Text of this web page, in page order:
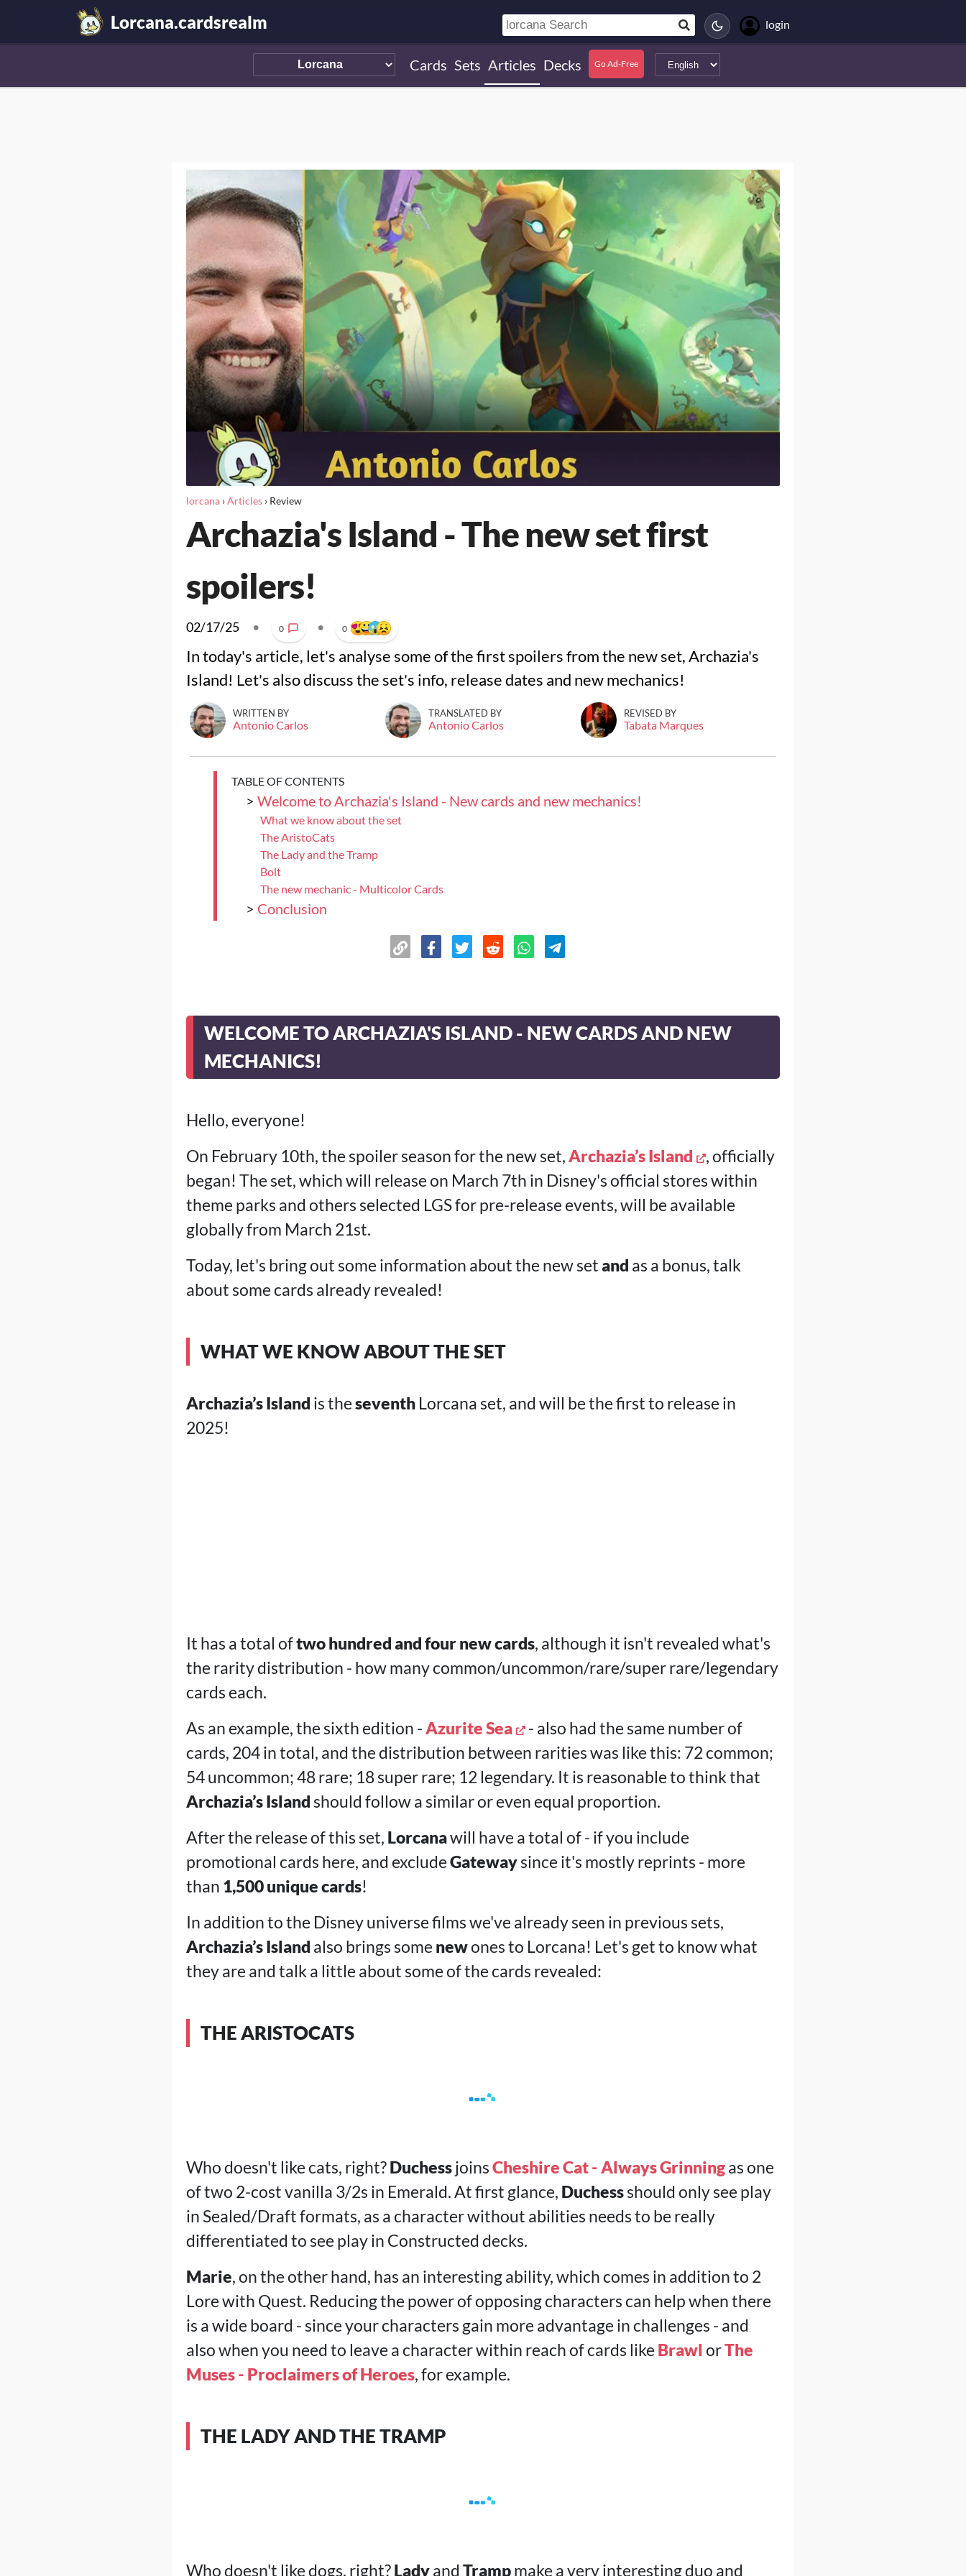
Lorcana.cardsrealm login
Cards Sets Articles Decks Go Ad-Free
lorcana›Articles› Review
Archazia's Island - The new set first
spoilers!
02/17/25 • 0 • 0
In today's article, let's analyse some of the first spoilers from the new set, Archazia's
Island! Let's also discuss the set's info, release dates and new mechanics!
WRITTEN BY
Antonio Carlos
TRANSLATED BY
Antonio Carlos
REVISED BY
Tabata Marques
TABLE OF CONTENTS
> Welcome to Archazia's Island - New cards and new mechanics!
What we know about the set
The AristoCats
The Lady and the Tramp
Bolt
The new mechanic - Multicolor Cards
> Conclusion
WELCOME TO ARCHAZIA'S ISLAND - NEW CARDS AND NEW
MECHANICS!
Hello, everyone!
On February 10th, the spoiler season for the new set,Archazia’s Island
, officially
began! The set, which will release on March 7th in Disney's official stores within
theme parks and others selected LGS for pre-release events, will be available
globally from March 21st.
Today, let's bring out some information about the new setand as a bonus, talk
about some cards already revealed!
WHAT WE KNOW ABOUT THE SET
Archazia’s Island is theseventhLorcana set, and will be the first to release in
2025!
It has a total oftwo hundred and four new cards, although it isn't revealed what's
the rarity distribution - how many common/uncommon/rare/super rare/legendary
cards each.
As an example, the sixth edition -Azurite Sea
- also had the same number of
cards, 204 in total, and the distribution between rarities was like this: 72 common;
54 uncommon; 48 rare; 18 super rare; 12 legendary. It is reasonable to think that
Archazia’s Island should follow a similar or even equal proportion.
After the release of this set, Lorcanawill have a total of - if you include
promotional cards here, and excludeGatewaysince it's mostly reprints - more
than 1,500 unique cards!
In addition to the Disney universe films we've already seen in previous sets,
Archazia’s Island also brings some newones to Lorcana! Let's get to know what
they are and talk a little about some of the cards revealed:
THE ARISTOCATS
Who doesn't like cats, right?DuchessjoinsCheshire Cat - Always Grinningas one
of two 2-cost vanilla 3/2s in Emerald. At first glance, Duchessshould only see play
in Sealed/Draft formats, as a character without abilities needs to be really
differentiated to see play in Constructed decks.
Marie, on the other hand, has an interesting ability, which comes in addition to 2
Lore with Quest. Reducing the power of opposing characters can help when there
is a wide board - since your characters gain more advantage in challenges - and
also when you need to leave a character within reach of cards like Brawl orThe
Muses - Proclaimers of Heroes, for example.
THE LADY AND THE TRAMP
Who doesn't like dogs, right?Ladyand Trampmake a very interesting duo and